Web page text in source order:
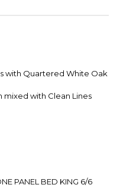
with Quartered White Oak
mixed with Clean Lines
PANEL BED KING 6/6